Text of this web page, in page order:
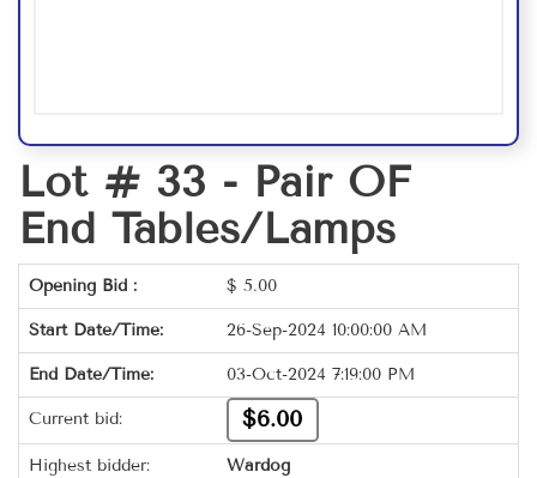
Lot # 33 - Pair OF
End Tables/Lamps
Opening Bid : $ 5.00
Start Date/Time: 26-Sep-2024 10:00:00 AM
End Date/Time: 03-Oct-2024 7:19:00 PM
Current bid: $6.00
Highest bidder: Wardog